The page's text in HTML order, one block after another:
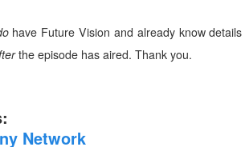
have Future Vision and already know
the episode has aired. Thank you.
Network